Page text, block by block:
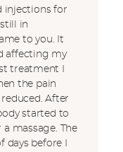
injections for
in
to you. It
affecting my
treatment I
the pain
After
started to
massage. The
before I